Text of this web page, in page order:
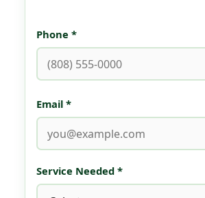
Phone *
Email *
Service Needed *